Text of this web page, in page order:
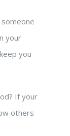
your
you
If your
others